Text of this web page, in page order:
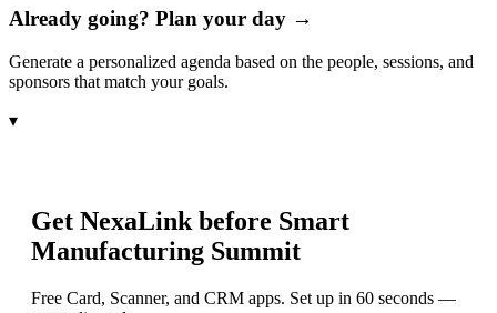
Already going? Plan your day →
Generate a personalized agenda based on the people, sessions, and
sponsors that match your goals.
▾
Get NexaLink before Smart
Manufacturing Summit
Free Card, Scanner, and CRM apps. Set up in 60 seconds —